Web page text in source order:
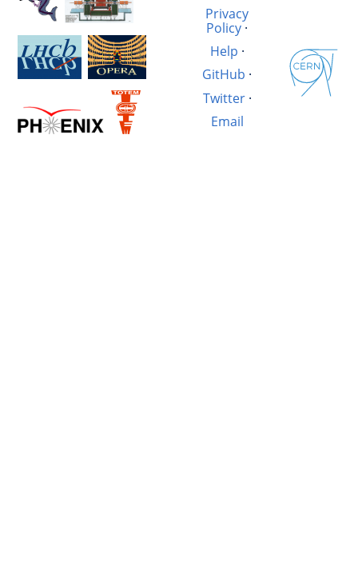
Privacy
Policy·
Help ·
GitHub ·
Twitter·
Email